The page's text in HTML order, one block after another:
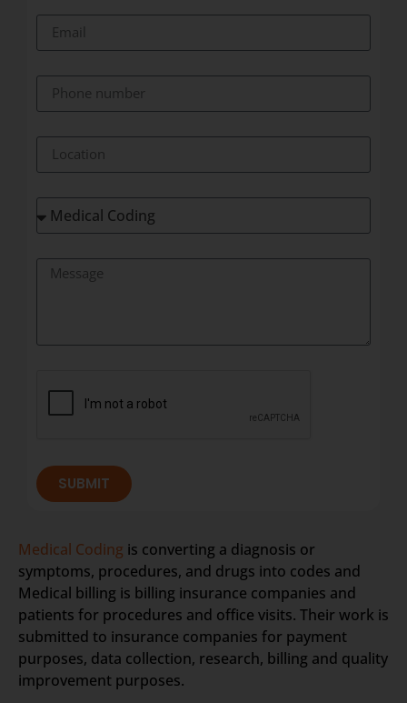
SUBMIT
Medical Coding is converting a diagnosis or
symptoms, procedures, and drugs into codes and
Medical billing is billing insurance companies and
patients for procedures and office visits. Their work is
submitted to insurance companies for payment
purposes, data collection, research, billing and quality
improvement purposes.